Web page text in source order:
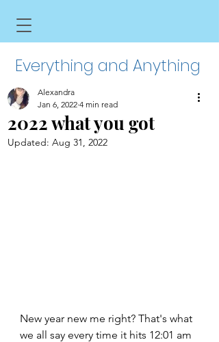
Everything and Anything
2022 what you got
Alexandra
Jan 6, 2022 4 min read
Updated: Aug 31, 2022
New year new me right? That's what
we all say every time it hits 12:01 am